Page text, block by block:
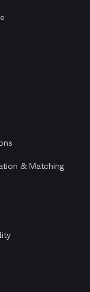
& Matching